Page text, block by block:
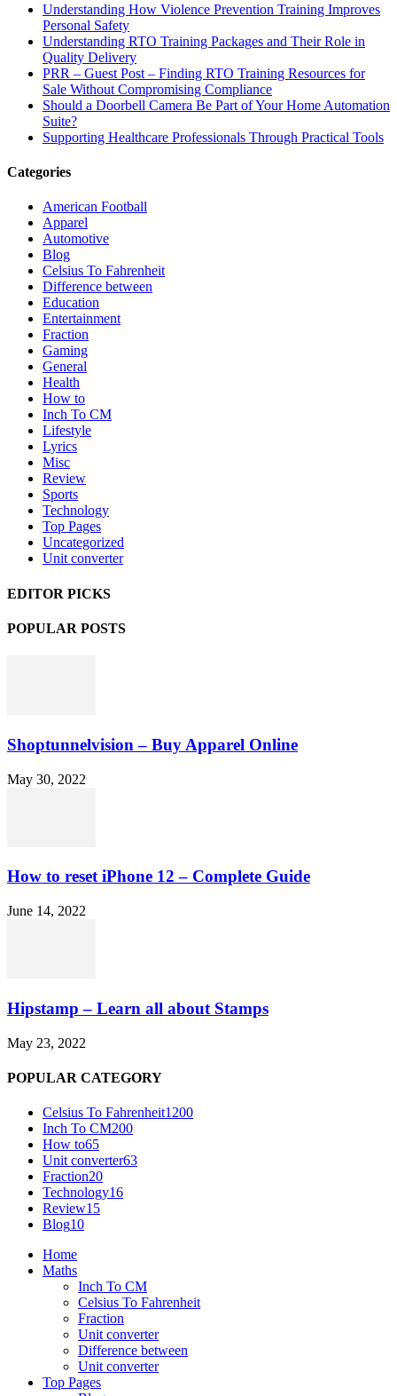
Understanding How Violence Prevention Training Improves
Personal Safety
Understanding RTO Training Packages and Their Role in
Quality Delivery
PRR – Guest Post – Finding RTO Training Resources for
Sale Without Compromising Compliance
Should a Doorbell Camera Be Part of Your Home Automation
Suite?
Supporting Healthcare Professionals Through Practical Tools
Categories
American Football
Apparel
Automotive
Blog
Celsius To Fahrenheit
Difference between
Education
Entertainment
Fraction
Gaming
General
Health
How to
Inch To CM
Lifestyle
Lyrics
Misc
Review
Sports
Technology
Top Pages
Uncategorized
Unit converter
EDITOR PICKS
POPULAR POSTS
Shoptunnelvision – Buy Apparel Online
May 30, 2022
How to reset iPhone 12 – Complete Guide
June 14, 2022
Hipstamp – Learn all about Stamps
May 23, 2022
POPULAR CATEGORY
Celsius To Fahrenheit1200
Inch To CM200
How to65
Unit converter63
Fraction20
Technology16
Review15
Blog10
Home
Maths
Inch To CM
Celsius To Fahrenheit
Fraction
Unit converter
Difference between
Unit converter
Top Pages